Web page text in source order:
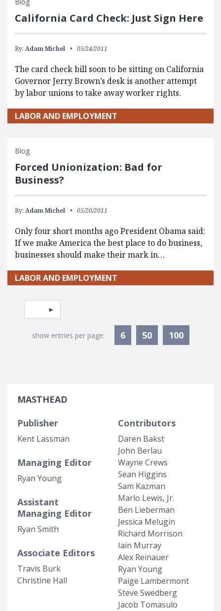
California Card Check: Just Sign Here
By: Adam Michel 05/24/2011
The card check bill soon to be sitting on California
Governor Jerry Brown’s desk is another attempt
by labor unions to take away worker rights.
LABOR AND EMPLOYMENT
Blog
Forced Unionization: Bad for
Business?
By: Adam Michel 05/20/2011
Only four short months ago President Obama said:
If we make America the best place to do business,
businesses should make their mark in…
LABOR AND EMPLOYMENT
Pagination
Select page
show entries per page: 6 50 100
MASTHEAD
Publisher
Kent Lassman
Managing Editor
Ryan Young
Assistant
Managing Editor
Ryan Smith
Associate Editors
Travis Burk
Christine Hall
Contributors
Daren Bakst
John Berlau
Wayne Crews
Sean Higgins
Sam Kazman
Marlo Lewis, Jr.
Ben Lieberman
Jessica Melugin
Richard Morrison
Iain Murray
Alex Reinauer
Ryan Young
Paige Lambermont
Steve Swedberg
Jacob Tomasulo